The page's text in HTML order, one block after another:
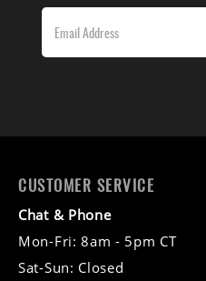
CUSTOMER SERVICE
Chat & Phone
Mon-Fri: 8am - 5pm CT
Sat-Sun: Closed